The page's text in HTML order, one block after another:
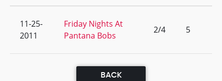
11-25-
2011
Friday Nights At
Pantana Bobs
2/4 5
BACK